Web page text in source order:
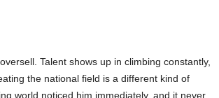
Talent shows up in climbing constantly,
the national field is a different kind of
world noticed him immediately, and it never